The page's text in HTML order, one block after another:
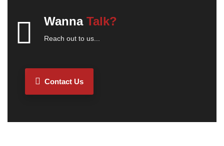
Wanna Talk?
Reach out to us...
Contact Us